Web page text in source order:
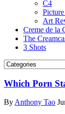
C4
Art
Creme de la
The
3 Shots
Which Porn
ByAnthony Tao